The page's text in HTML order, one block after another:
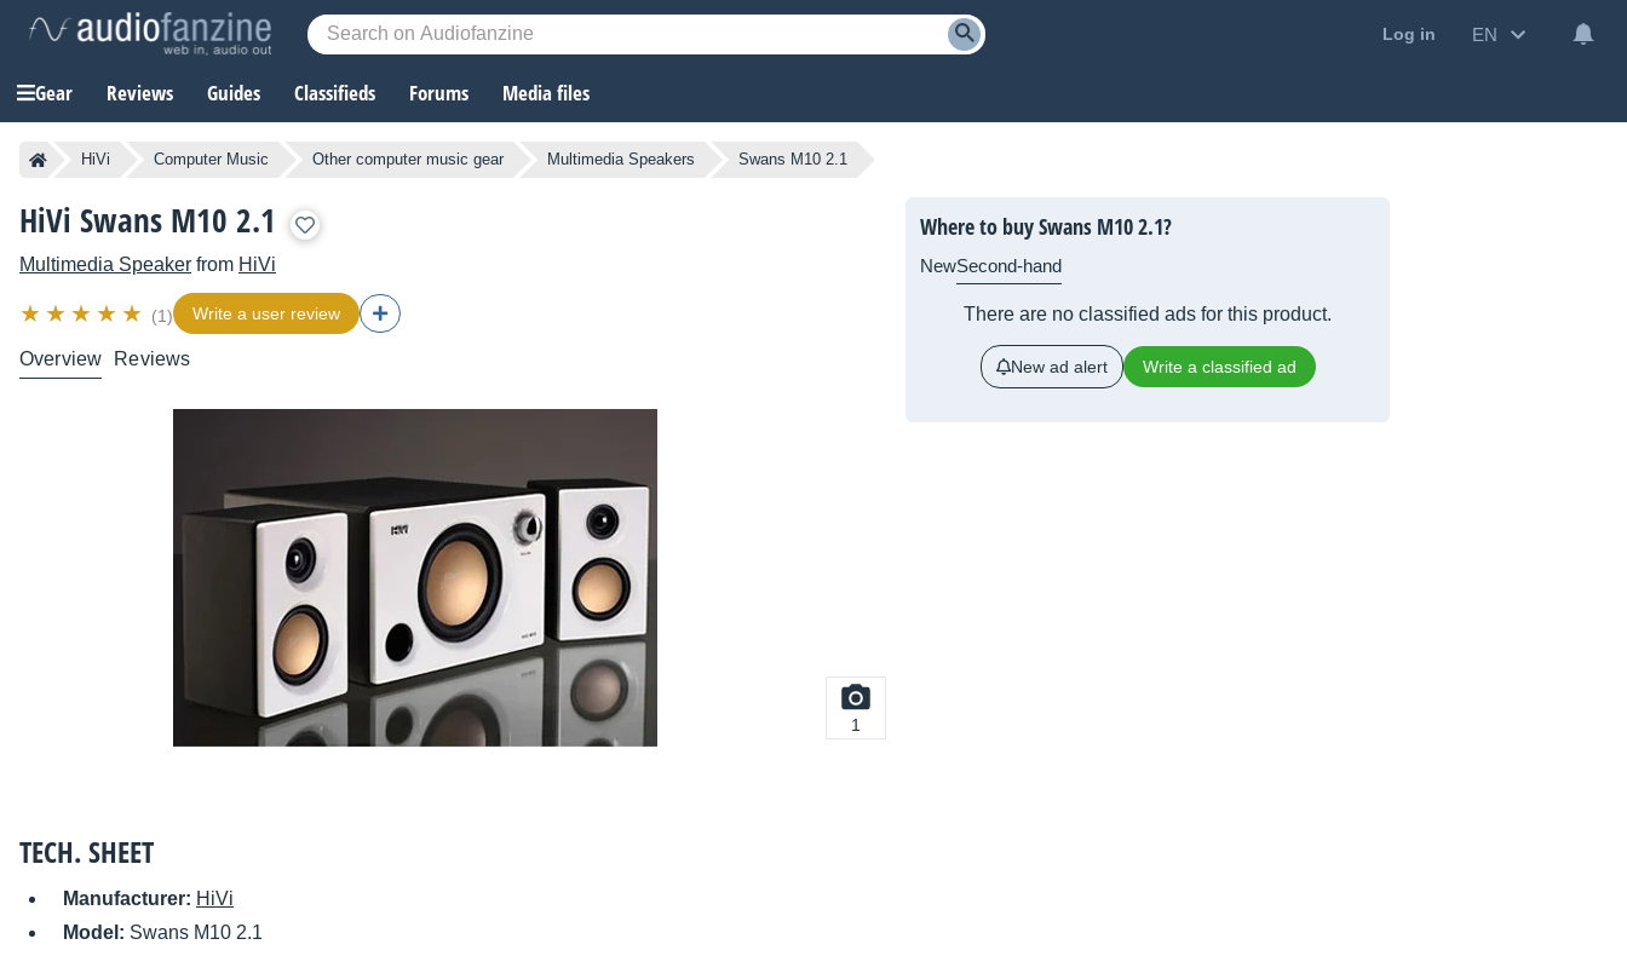
Log in EN
Gear Reviews Guides Classifieds Forums Media files
HiVi Computer Music Other computer music gear Multimedia Speakers Swans M10 2.1
HiVi Swans M10 2.1
Multimedia Speaker from HiVi
(1) Write a user review
Overview Reviews
1
TECH. SHEET
Manufacturer: HiVi
Model: Swans M10 2.1
Where to buy Swans M10 2.1?
NewSecond-hand
There are no classified ads for this product.
New ad alert Write a classified ad